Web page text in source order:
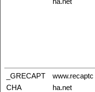
_GRECAPT
CHA
www.recaptc
ha.net